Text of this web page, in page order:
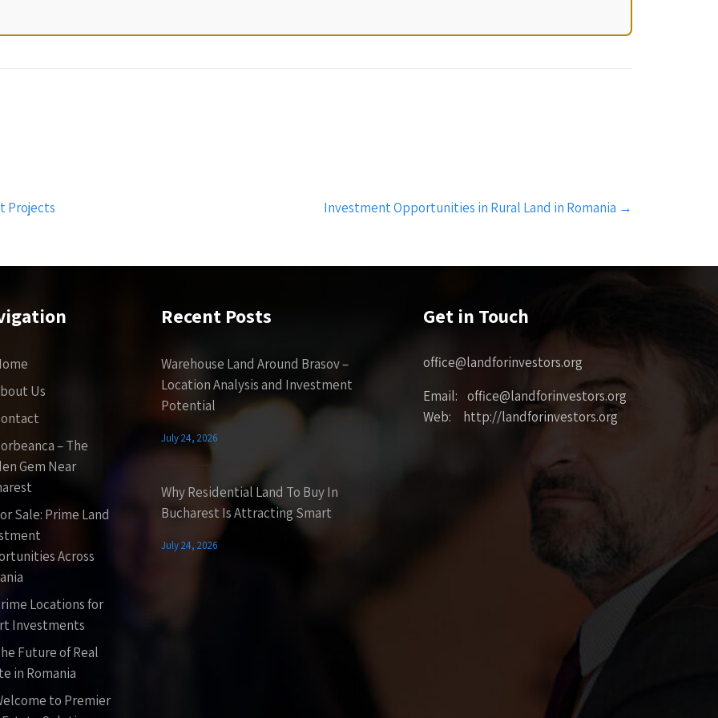
Projects Investment Opportunities in Rural Land in Romania →
Us
– The
Gem Near
Sale: Prime Land
Across
Locations for
Investments
Future of Real
in Romania
to Premier
Recent Posts
Warehouse Land Around Brasov –
Location Analysis and Investment
Potential
July 24, 2026
Why Residential Land To Buy In
Bucharest Is Attracting Smart
July 24, 2026
Get in Touch
office@landforinvestors.org
Email: office@landforinvestors.org
Web: http://landforinvestors.org